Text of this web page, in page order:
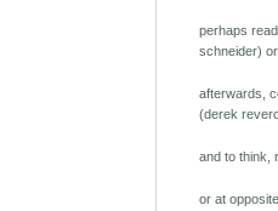
perhaps
schneider)
afterwards,
(derek
and to think,
or at